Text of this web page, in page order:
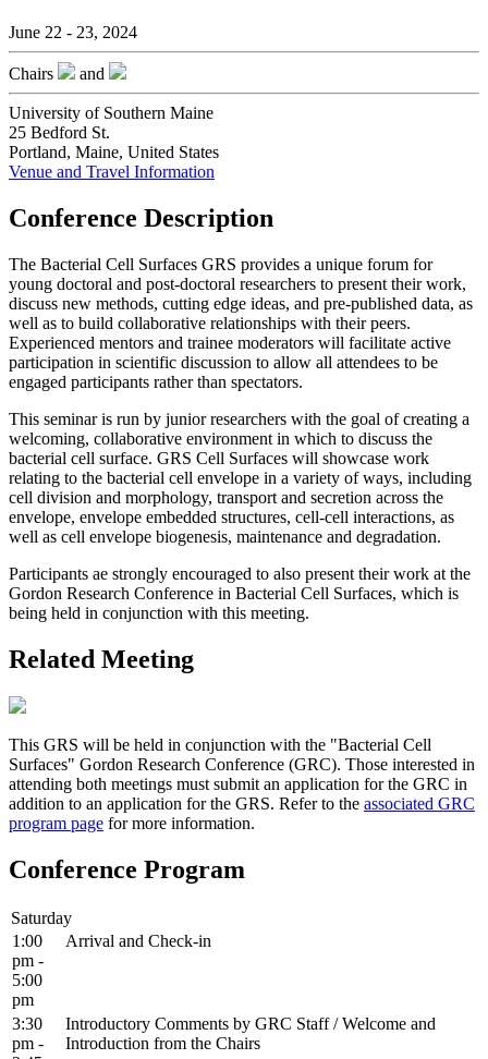
June 22 - 23, 2024
Chairs and
University of Southern Maine
25 Bedford St.
Portland, Maine, United States
Venue and Travel Information
Conference Description
The Bacterial Cell Surfaces GRS provides a unique forum for
young doctoral and post-doctoral researchers to present their work,
discuss new methods, cutting edge ideas, and pre-published data, as
well as to build collaborative relationships with their peers.
Experienced mentors and trainee moderators will facilitate active
participation in scientific discussion to allow all attendees to be
engaged participants rather than spectators.
This seminar is run by junior researchers with the goal of creating a
welcoming, collaborative environment in which to discuss the
bacterial cell surface. GRS Cell Surfaces will showcase work
relating to the bacterial cell envelope in a variety of ways, including
cell division and morphology, transport and secretion across the
envelope, envelope embedded structures, cell-cell interactions, as
well as cell envelope biogenesis, maintenance and degradation.
Participants ae strongly encouraged to also present their work at the
Gordon Research Conference in Bacterial Cell Surfaces, which is
being held in conjunction with this meeting.
Related Meeting
This GRS will be held in conjunction with the "Bacterial Cell
Surfaces" Gordon Research Conference (GRC). Those interested in
attending both meetings must submit an application for the GRC in
addition to an application for the GRS. Refer to the associated GRC
program page for more information.
Conference Program
Saturday
1:00
pm -
5:00
pm
Arrival and Check-in
3:30
pm -
Introductory Comments by GRC Staff / Welcome and
Introduction from the Chairs